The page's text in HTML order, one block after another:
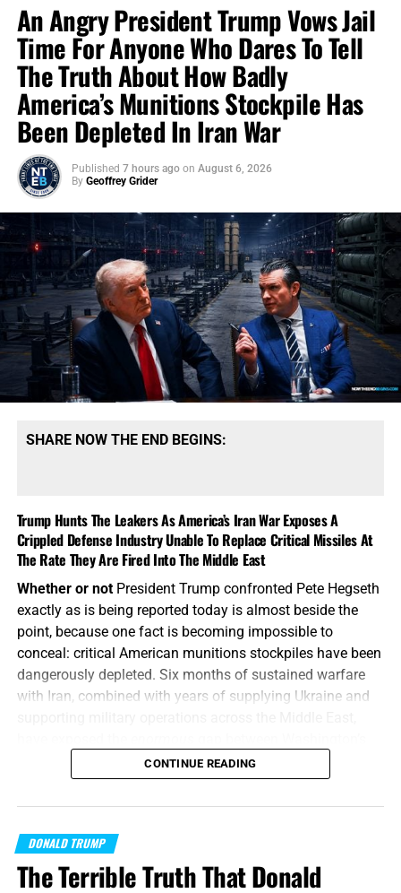
An Angry President Trump Vows Jail
Time For Anyone Who Dares To Tell
The Truth About How Badly
America’s Munitions Stockpile Has
Been Depleted In Iran War
Published 7 hours ago on August 6, 2026
By Geoffrey Grider
SHARE NOW THE END BEGINS:
Trump Hunts The Leakers As America’s Iran War Exposes A
Crippled Defense Industry Unable To Replace Critical Missiles At
The Rate They Are Fired Into The Middle East
Whether or notPresident Trump confronted Pete Hegseth
exactly as is being reported today is almost beside the
point, because one fact is becoming impossible to
conceal: critical American munitions stockpiles have been
dangerously depleted. Six months of sustained warfare
with Iran, combined with years of supplying Ukraine and
appetite for war and America’s ability to manufacture the
weapons required to fight one, and America’s enemies are
starting to smell the blood in the water.How does Trump
threatening to put the leakers behind bars.
“Or what king, going to make war against another king,
CONTINUE READING
DONALD TRUMP
The Terrible Truth That Donald